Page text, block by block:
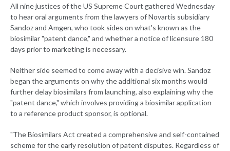
All nine justices of the US Supreme Court gathered Wednesday
to hear oral arguments from the lawyers of Novartis subsidiary
Sandoz and Amgen, who took sides on what's known as the
biosimilar "patent dance," and whether a notice of licensure 180
days prior to marketing is necessary.
Neither side seemed to come away with a decisive win. Sandoz
began the arguments on why the additional six months would
further delay biosimilars from launching, also explaining why the
"patent dance," which involves providing a biosimilar application
to a reference product sponsor, is optional.
"The Biosimilars Act created a comprehensive and self-contained
scheme for the early resolution of patent disputes. Regardless of